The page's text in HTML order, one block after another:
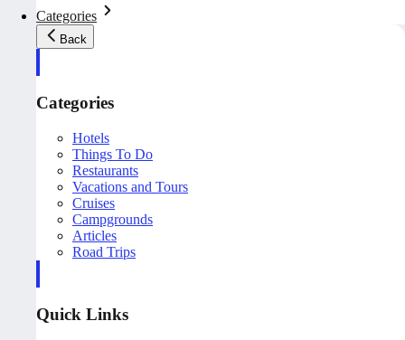
Categories
Back
Categories
Hotels
Things To Do
Restaurants
Vacations and Tours
Cruises
Campgrounds
Articles
Road Trips
Quick Links